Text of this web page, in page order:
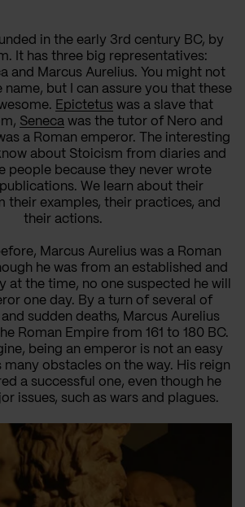
in the early 3rd century BC, by
It has three big representatives:
and Marcus Aurelius. You might not
name, but I can assure you that these
Epictetus was a slave that
Seneca was the tutor of Nero and
a Roman emperor. The interesting
about Stoicism from diaries and
people because they never wrote
We learn about their
their examples, their practices, and
their actions.
Marcus Aurelius was a Roman
he was from an established and
at the time, no one suspected he will
one day. By a turn of several of
sudden deaths, Marcus Aurelius
Roman Empire from 161 to 180 BC.
being an emperor is not an easy
many obstacles on the way. His reign
a successful one, even though he
issues, such as wars and plagues.